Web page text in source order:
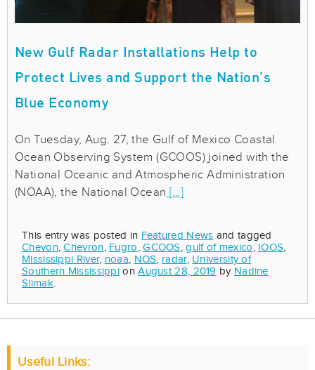
New Gulf Radar Installations Help to
Protect Lives and Support the Nation’s
Blue Economy
On Tuesday, Aug. 27, the Gulf of Mexico Coastal
Ocean Observing System (GCOOS) joined with the
National Oceanic and Atmospheric Administration
(NOAA), the National Ocean […]
This entry was posted in Featured News and tagged
Chevon,Chevron, Fugro,GCOOS,gulf of mexico, IOOS,
Mississippi River, noaa, NOS, radar, University of
Southern Mississippi onAugust 28, 2019 by Nadine
Slimak.
Useful Links: